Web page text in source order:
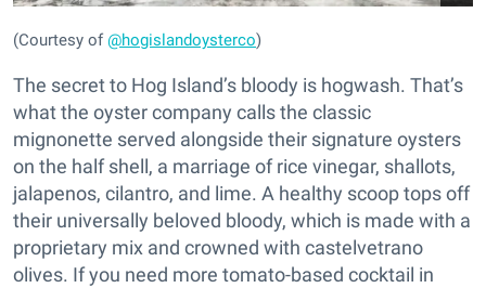
(Courtesy of@hogislandoysterco)
The secret to Hog Island’s bloody is hogwash. That’s
what the oyster company calls the classic
mignonette served alongside their signature oysters
on the half shell, a marriage of rice vinegar, shallots,
jalapenos, cilantro, and lime. A healthy scoop tops off
their universally beloved bloody, which is made with a
proprietary mix and crowned with castelvetrano
olives. If you need more tomato-based cocktail in